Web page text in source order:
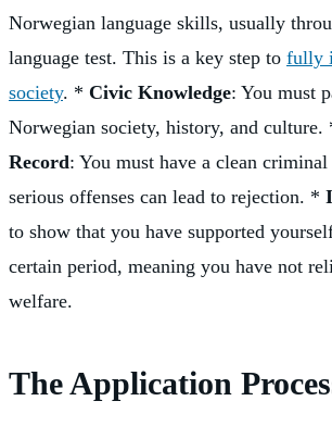
Norwegian language skills, usually
language test. This is a key step to fully
society. * Civic Knowledge: You must
Norwegian society, history, and culture.
Record: You must have a clean
serious offenses can lead to rejection. *
to show that you have supported
certain period, meaning you have not
welfare.
The Application